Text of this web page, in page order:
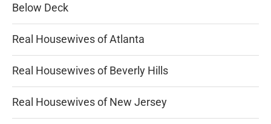
Below Deck
Real Housewives of Atlanta
Real Housewives of Beverly Hills
Real Housewives of New Jersey